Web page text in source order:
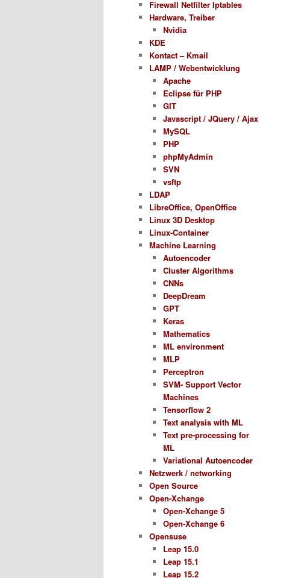
Firewall Netfilter Iptables
Hardware, Treiber
Nvidia
KDE
Kontact – Kmail
LAMP / Webentwicklung
Apache
Eclipse für PHP
GIT
Javascript / JQuery / Ajax
MySQL
PHP
phpMyAdmin
SVN
vsftp
LDAP
LibreOffice, OpenOffice
Linux 3D Desktop
Linux-Container
Machine Learning
Autoencoder
Cluster Algorithms
CNNs
DeepDream
GPT
Keras
Mathematics
ML environment
MLP
Perceptron
SVM- Support Vector
Machines
Tensorflow 2
Text analysis with ML
Text pre-processing for
ML
Variational Autoencoder
Netzwerk / networking
Open Source
Open-Xchange
Open-Xchange 5
Open-Xchange 6
Opensuse
Leap 15.0
Leap 15.1
Leap 15.2